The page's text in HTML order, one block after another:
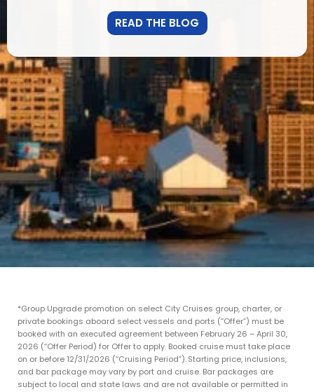
READ THE BLOG
*Group Upgrade promotion on select City Cruises group, charter, or
private bookings aboard select vessels and ports (“Offer”) must be
booked with an executed agreement between February 26 – April 30,
2026 (“Offer Period) for Offer to apply. Booked cruise must take place
on or before 12/31/2026 (“Cruising Period”). Starting price, inclusions,
and bar package may vary by port and cruise. Bar packages are
subject to local and state laws and are not available or permitted in